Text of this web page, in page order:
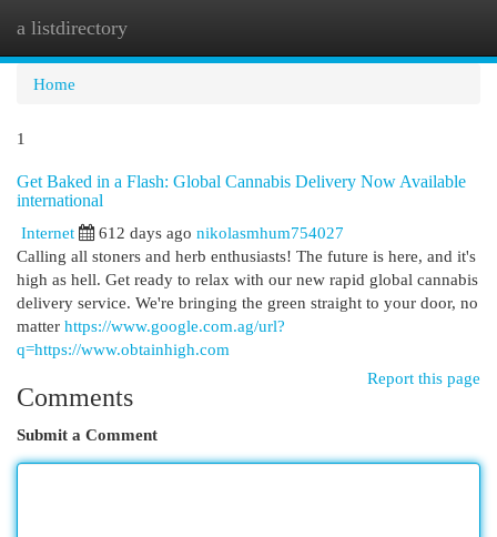
a listdirectory
Home
1
Get Baked in a Flash: Global Cannabis Delivery Now Available
international
Internet
612 days ago nikolasmhum754027
Calling all stoners and herb enthusiasts! The future is here, and it's
high as hell. Get ready to relax with our new rapid global cannabis
delivery service. We're bringing the green straight to your door, no
matter https://www.google.com.ag/url?
q=https://www.obtainhigh.com
Report this page
Comments
Submit a Comment